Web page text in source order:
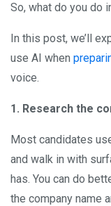
So, what do you do
In this post, we’ll
use AI when
voice.
1. Research the
Most candidates
and walk in with
has. You can do
the company name